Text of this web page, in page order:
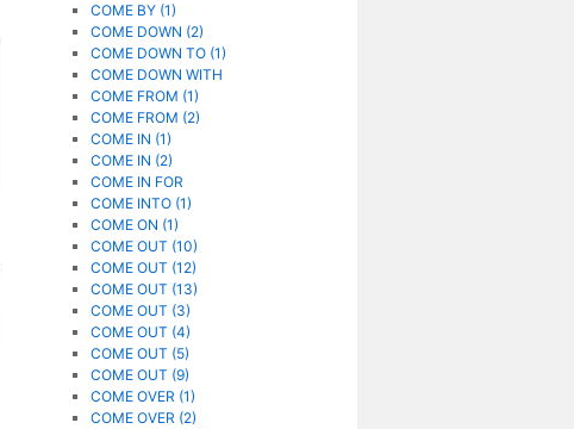
COME BY (1)
COME DOWN (2)
COME DOWN TO (1)
COME DOWN WITH
COME FROM (1)
COME FROM (2)
COME IN (1)
COME IN (2)
COME IN FOR
COME INTO (1)
COME ON (1)
COME OUT (10)
COME OUT (12)
COME OUT (13)
COME OUT (3)
COME OUT (4)
COME OUT (5)
COME OUT (9)
COME OVER (1)
COME OVER (2)